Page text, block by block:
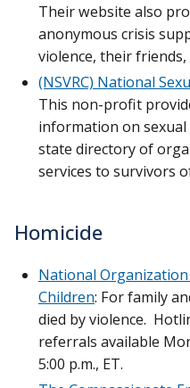
Their website also
anonymous crisis
violence, their friends,
(NSVRC) National
This non-profit
information on sexual
state directory of
services to survivors
Homicide
National
Children: For family
died by violence.
referrals available
5:00 p.m., ET.